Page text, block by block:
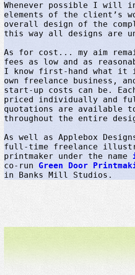
Whenever possible I will
elements of the client’s
overall design of the
this way all designs are
As for cost... my aim
fees as low and as
I know first-hand what it
own freelance business,
start-up costs can be.
priced individually and
quotations are available
throughout the entire
As well as Applebox
full-time freelance
printmaker under the name
co-run Green Door
in Banks Mill Studios.